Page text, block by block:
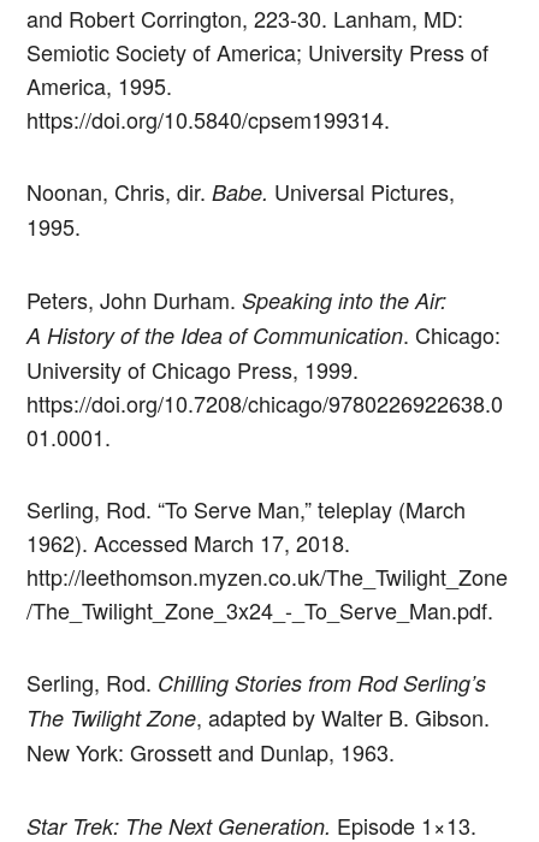
and Robert Corrington, 223-30. Lanham, MD:
Semiotic Society of America; University Press of
America, 1995.
https://doi.org/10.5840/cpsem199314.
Noonan, Chris, dir.Babe. Universal Pictures,
1995.
Peters, John Durham.Speaking into the Air:
A History of the Idea of Communication. Chicago:
University of Chicago Press, 1999.
https://doi.org/10.7208/chicago/9780226922638.0
01.0001.
Serling, Rod. “To Serve Man,” teleplay (March
1962). Accessed March 17, 2018.
http://leethomson.myzen.co.uk/The_Twilight_Zone
/The_Twilight_Zone_3x24_-_To_Serve_Man.pdf.
Serling, Rod. Chilling Stories from Rod Serling’s
The Twilight Zone, adapted by Walter B. Gibson.
New York: Grossett and Dunlap, 1963.
Star Trek: The Next Generation. Episode 1×13.